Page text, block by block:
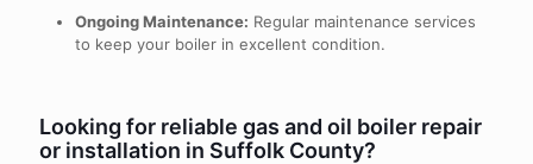
Ongoing Maintenance: Regular maintenance services
to keep your boiler in excellent condition.
Looking for reliable gas and oil boiler repair
or installation in Suffolk County?